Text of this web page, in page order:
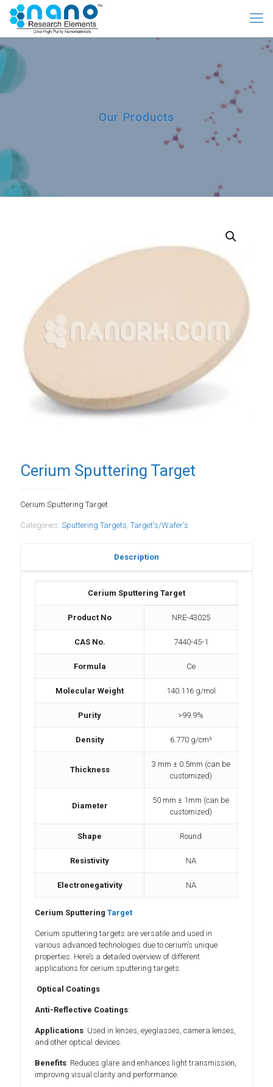
Our Products
Cerium Sputtering Target
Cerium Sputtering Target
Categories: Sputtering Targets, Target's/Wafer's
Description
Cerium Sputtering Target
Product No NRE-43025
CAS No. 7440-45-1
Formula Ce
Molecular Weight 140.116 g/mol
Purity >99.9%
Density 6.770 g/cm³
Thickness
3 mm ± 0.5mm (can be
customized)
Diameter
50 mm ± 1mm (can be
customized)
Shape Round
Resistivity NA
Electronegativity NA
Cerium SputteringTarget
Cerium sputtering targets are versatile and used in
various advanced technologies due to cerium’s unique
properties. Here’s a detailed overview of different
applications for cerium sputtering targets.
Optical Coatings
Anti-Reflective Coatings:
Applications: Used in lenses, eyeglasses, camera lenses,
and other optical devices.
Benefits: Reduces glare and enhances light transmission,
improving visual clarity and performance.